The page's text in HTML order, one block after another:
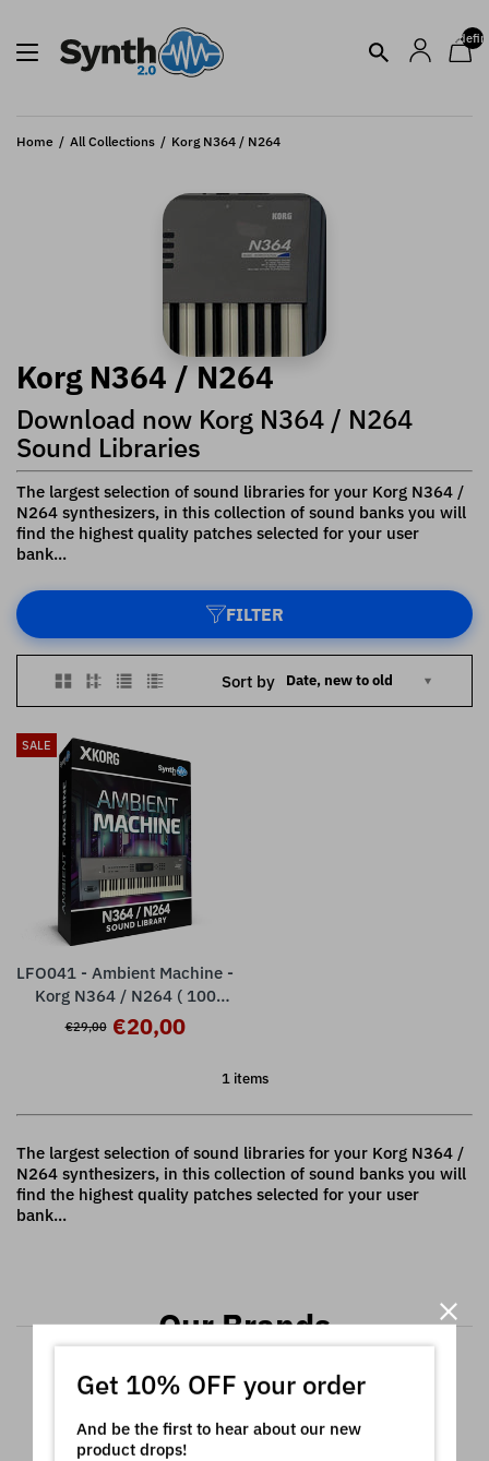
Home All Collections Korg N364 / N264
Korg N364 / N264
Download now Korg N364 / N264
Sound Libraries
The largest selection of sound libraries for your Korg N364 /
N264 synthesizers, in this collection of sound banks you will
find the highest quality patches selected for your user
bank...
FILTER
Sort by
SALE
LFO041 - Ambient Machine -
Korg N364 / N264 ( 100
presets )
€29,00 €20,00
1 items
The largest selection of sound libraries for your Korg N364 /
N264 synthesizers, in this collection of sound banks you will
find the highest quality patches selected for your user
bank...
Our Brands
Get 10% OFF your order
And be the first to hear about our new
product drops!